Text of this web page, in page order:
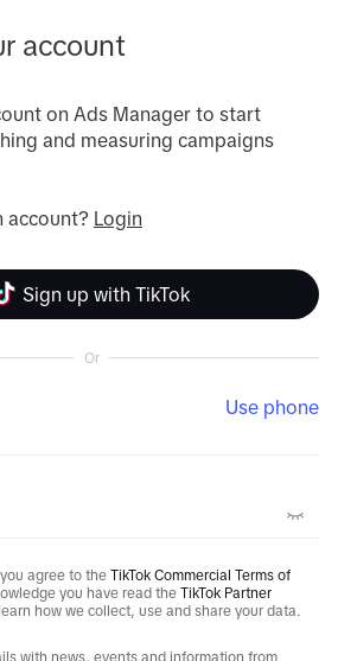
account
on Ads Manager to start
and measuring campaigns
account? Login
Sign up with TikTok
Or
Use phone
agree to the TikTok Commercial Terms of
you have read the TikTok Partner
how we collect, use and share your data.
with news, events and information from